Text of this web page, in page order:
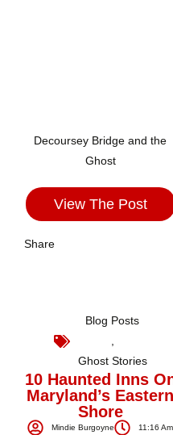
Decoursey Bridge and the
Ghost
View The Post
Share
Blog Posts
Ghost Stories
10 Haunted Inns
Maryland’s Eastern
Shore
Mindie Burgoyne
11:16 Am